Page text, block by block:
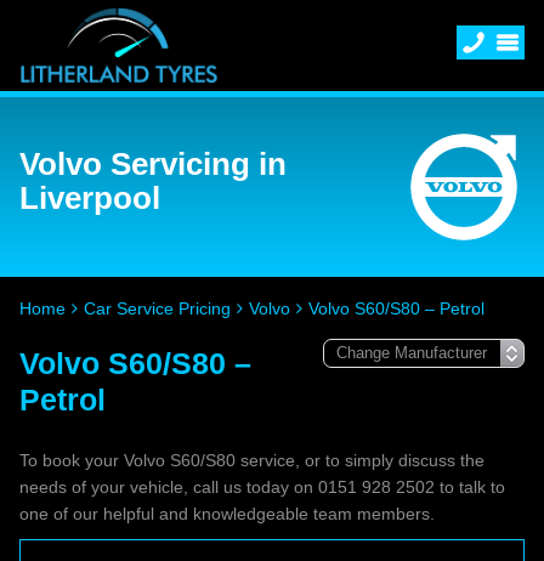
Volvo Servicing in
Liverpool
Home Car Service Pricing Volvo Volvo S60/S80 – Petrol
Volvo S60/S80 –
Petrol
To book your Volvo S60/S80 service, or to simply discuss the
needs of your vehicle, call us today on 0151 928 2502 to talk to
one of our helpful and knowledgeable team members.